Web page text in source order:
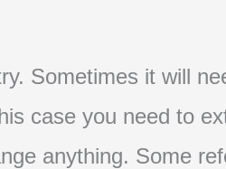
Sometimes it will
case you need to
anything. Some